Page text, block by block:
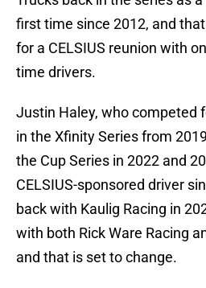
first time since 2012, and
for a CELSIUS reunion with
time drivers.
Justin Haley, who competed
in the Xfinity Series from
the Cup Series in 2022 and
CELSIUS-sponsored driver
back with Kaulig Racing in
with both Rick Ware Racing
and that is set to change.